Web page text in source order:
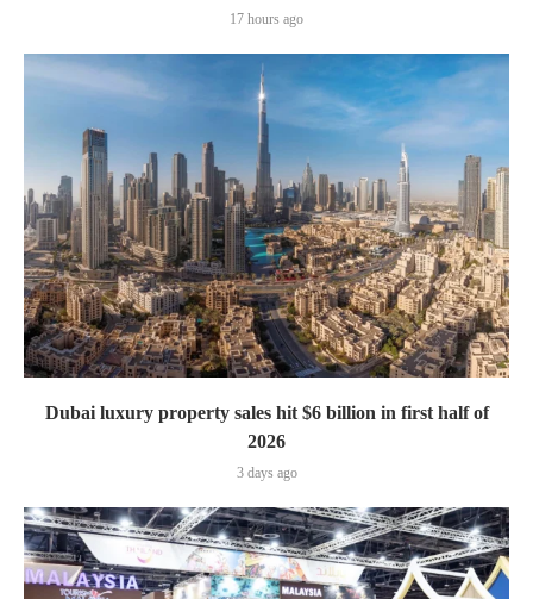
17 hours ago
Dubai luxury property sales hit $6 billion in first half of
2026
3 days ago